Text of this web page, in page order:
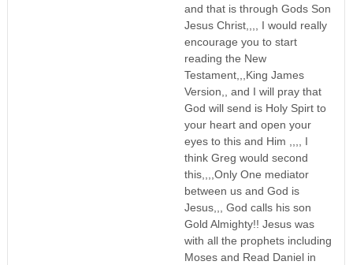
and that is through Gods Son
Jesus Christ,,,, I would really
encourage you to start
reading the New
Testament,,,King James
Version,, and I will pray that
God will send is Holy Spirt to
your heart and open your
eyes to this and Him ,,,, I
think Greg would second
this,,,,Only One mediator
between us and God is
Jesus,,, God calls his son
Gold Almighty!! Jesus was
with all the prophets including
Moses and Read Daniel in